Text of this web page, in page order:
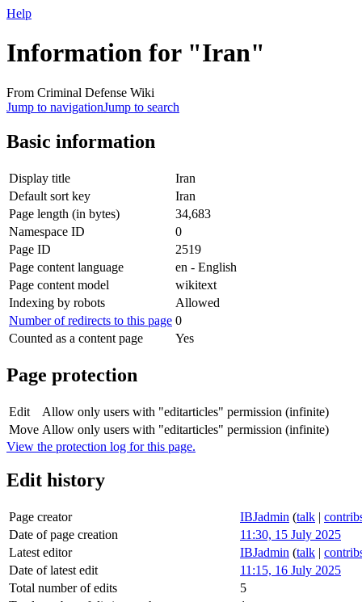
Help
Information for "Iran"
From Criminal Defense Wiki
Jump to navigationJump to search
Basic information
Display title
Iran
Default sort key
Iran
Page length (in bytes)
34,683
Namespace ID
0
Page ID
2519
Page content language
en - English
Page content model
wikitext
Indexing by robots
Allowed
Number of redirects to this page 0
Counted as a content page
Yes
Page protection
Edit
Allow only users with "editarticles" permission (infinite)
Move Allow only users with "editarticles" permission (infinite)
View the protection log for this page.
Edit history
Page creator IBJadmin (talk |
Date of page creation
11:30, 15 July 2025
Latest editor
IBJadmin (talk |
Date of latest edit
11:15, 16 July 2025
Total number of edits
5